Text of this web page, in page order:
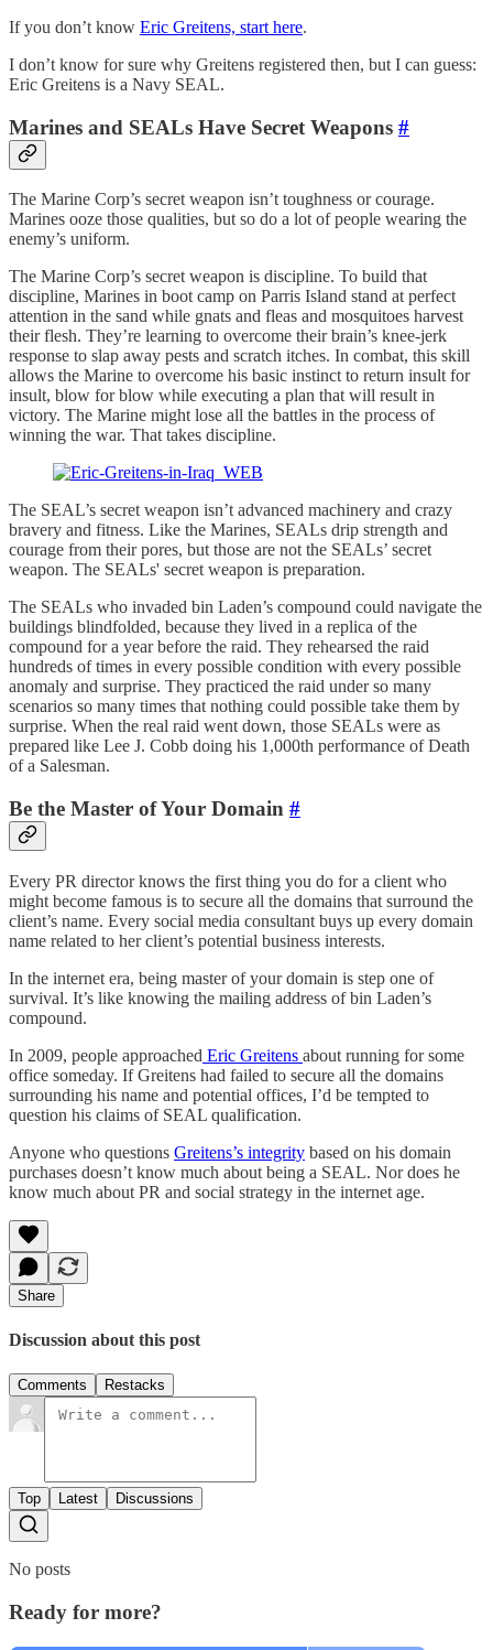
If you don’t know Eric Greitens, start here.
I don’t know for sure why Greitens registered then, but I can guess:
Eric Greitens is a Navy SEAL.
Marines and SEALs Have Secret Weapons #
The Marine Corp’s secret weapon isn’t toughness or courage.
Marines ooze those qualities, but so do a lot of people wearing the
enemy’s uniform.
The Marine Corp’s secret weapon is discipline. To build that
discipline, Marines in boot camp on Parris Island stand at perfect
attention in the sand while gnats and fleas and mosquitoes harvest
their flesh. They’re learning to overcome their brain’s knee-jerk
response to slap away pests and scratch itches. In combat, this skill
allows the Marine to overcome his basic instinct to return insult for
insult, blow for blow while executing a plan that will result in
victory. The Marine might lose all the battles in the process of
winning the war. That takes discipline.
The SEAL’s secret weapon isn’t advanced machinery and crazy
bravery and fitness. Like the Marines, SEALs drip strength and
courage from their pores, but those are not the SEALs’ secret
weapon. The SEALs' secret weapon is preparation.
The SEALs who invaded bin Laden’s compound could navigate the
buildings blindfolded, because they lived in a replica of the
compound for a year before the raid. They rehearsed the raid
hundreds of times in every possible condition with every possible
anomaly and surprise. They practiced the raid under so many
scenarios so many times that nothing could possible take them by
surprise. When the real raid went down, those SEALs were as
prepared like Lee J. Cobb doing his 1,000th performance of Death
of a Salesman.
Be the Master of Your Domain #
Every PR director knows the first thing you do for a client who
might become famous is to secure all the domains that surround the
client’s name. Every social media consultant buys up every domain
name related to her client’s potential business interests.
In the internet era, being master of your domain is step one of
survival. It’s like knowing the mailing address of bin Laden’s
compound.
In 2009, people approached Eric Greitens about running for some
office someday. If Greitens had failed to secure all the domains
surrounding his name and potential offices, I’d be tempted to
question his claims of SEAL qualification.
Anyone who questions Greitens’s integrity based on his domain
purchases doesn’t know much about being a SEAL. Nor does he
know much about PR and social strategy in the internet age.
Share
Discussion about this post
Comments Restacks
Top Latest Discussions
No posts
Ready for more?